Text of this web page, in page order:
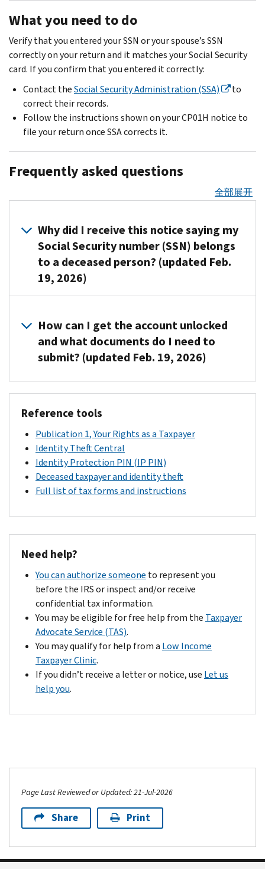
What you need to do
Verify that you entered your SSN or your spouse’s SSN
correctly on your return and it matches your Social Security
card. If you confirm that you entered it correctly:
Contact theSocial Security Administration (SSA)
to
correct their records.
Follow the instructions shown on your CP01H notice to
file your return once SSA corrects it.
Frequently asked questions
全部展开
Why did I receive this notice saying my
Social Security number (SSN) belongs
to a deceased person? (updated Feb.
19, 2026)
could
happen
our
records
show
an
on
your
tax
return
matches
for
someone
died
prior
to
the
tax
year
of
your
return.
account
and
won’t
your
return
How can I get the account unlocked
and what documents do I need to
submit? (updated Feb. 19, 2026)
Social
Security
Administration
(SSA)
corrects
their
please
following
documents
to
the
address
listed
at
the
top
of
notice:
CP01H
notice
A
request
to
Reference tools
Publication 1, Your Rights as a Taxpayer
Identity Theft Central
Identity Protection PIN (IP PIN)
Deceased taxpayer and identity theft
Full list of tax forms and instructions
Need help?
You can authorize someone to represent you
before the IRS or inspect and/or receive
confidential tax information.
You may be eligible for free help from the Taxpayer
Advocate Service (TAS).
You may qualify for help from a Low Income
Taxpayer Clinic.
If you didn’t receive a letter or notice, use Let us
help you.
Page Last Reviewed or Updated: 21-Jul-2026
Share Print